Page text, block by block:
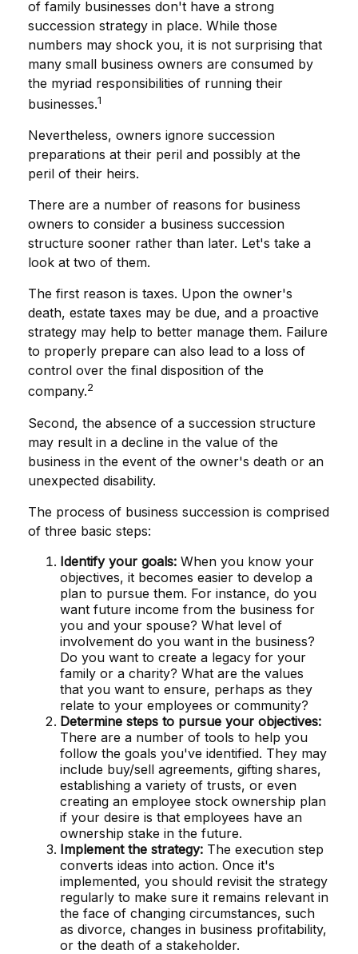
of family businesses don't have a strong
succession strategy in place. While those
numbers may shock you, it is not surprising that
many small business owners are consumed by
the myriad responsibilities of running their
businesses.1
Nevertheless, owners ignore succession
preparations at their peril and possibly at the
peril of their heirs.
There are a number of reasons for business
owners to consider a business succession
structure sooner rather than later. Let's take a
look at two of them.
The first reason is taxes. Upon the owner's
death, estate taxes may be due, and a proactive
strategy may help to better manage them. Failure
to properly prepare can also lead to a loss of
control over the final disposition of the
company.2
Second, the absence of a succession structure
may result in a decline in the value of the
business in the event of the owner's death or an
unexpected disability.
The process of business succession is comprised
of three basic steps:
Identify your goals: When you know your
objectives, it becomes easier to develop a
plan to pursue them. For instance, do you
want future income from the business for
you and your spouse? What level of
involvement do you want in the business?
Do you want to create a legacy for your
family or a charity? What are the values
that you want to ensure, perhaps as they
relate to your employees or community?
Determine steps to pursue your objectives:
There are a number of tools to help you
follow the goals you've identified. They may
include buy/sell agreements, gifting shares,
establishing a variety of trusts, or even
creating an employee stock ownership plan
if your desire is that employees have an
ownership stake in the future.
Implement the strategy: The execution step
converts ideas into action. Once it's
implemented, you should revisit the strategy
regularly to make sure it remains relevant in
the face of changing circumstances, such
as divorce, changes in business profitability,
or the death of a stakeholder.